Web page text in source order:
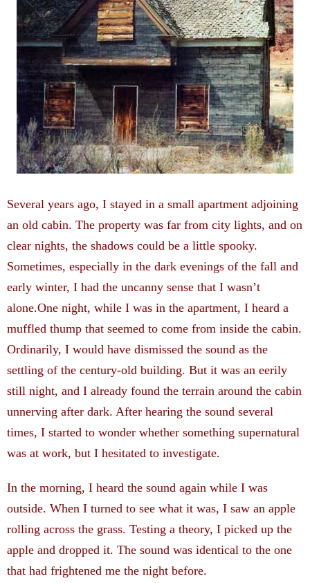
Several years ago, I stayed in a small apartment adjoining
an old cabin. The property was far from ­city lights, and on
clear nights, the shadows could be a little spooky.
Sometimes, especially in the dark evenings of the fall and
early winter, I had the uncanny sense that I wasn’t
alone.One night, while I was in the apartment, I heard a
muffled thump that seemed to come from inside the cabin.
Ordinarily, I would have dismissed the sound as the
settling of the century-old building. But it was an eerily
still night, and I already found the terrain around the cabin
unnerving after dark. After hearing the sound several
times, I started to wonder whether something supernatural
was at work, but I hesitated to investigate.
­In the morning, I heard the sound again while I was
outside. When I turned to see what it was, I saw an apple
rolling across the grass. Testing a theory, I picked up the
apple and dropped it. The sound was identical to the one
that had frightened me the night before.